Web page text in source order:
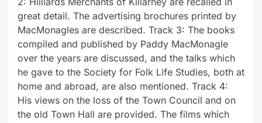
great detail. The advertising brochures printed by
MacMonagles are described. Track 3: The books
compiled and published by Paddy MacMonagle
over the years are discussed, and the talks which
he gave to the Society for Folk Life Studies, both at
home and abroad, are also mentioned. Track 4:
His views on the loss of the Town Council and on
the old Town Hall are provided. The films which